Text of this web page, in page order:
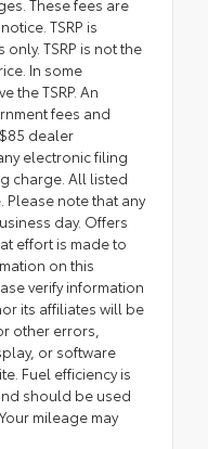
TSRP is
TSRP is not the
In some
the TSRP. An
fees and
dealer
electronic filing
charge. All listed
Please note that any
day. Offers
effort is made to
on this
verify information
its affiliates will be
other errors,
or software
Fuel efficiency is
should be used
mileage may